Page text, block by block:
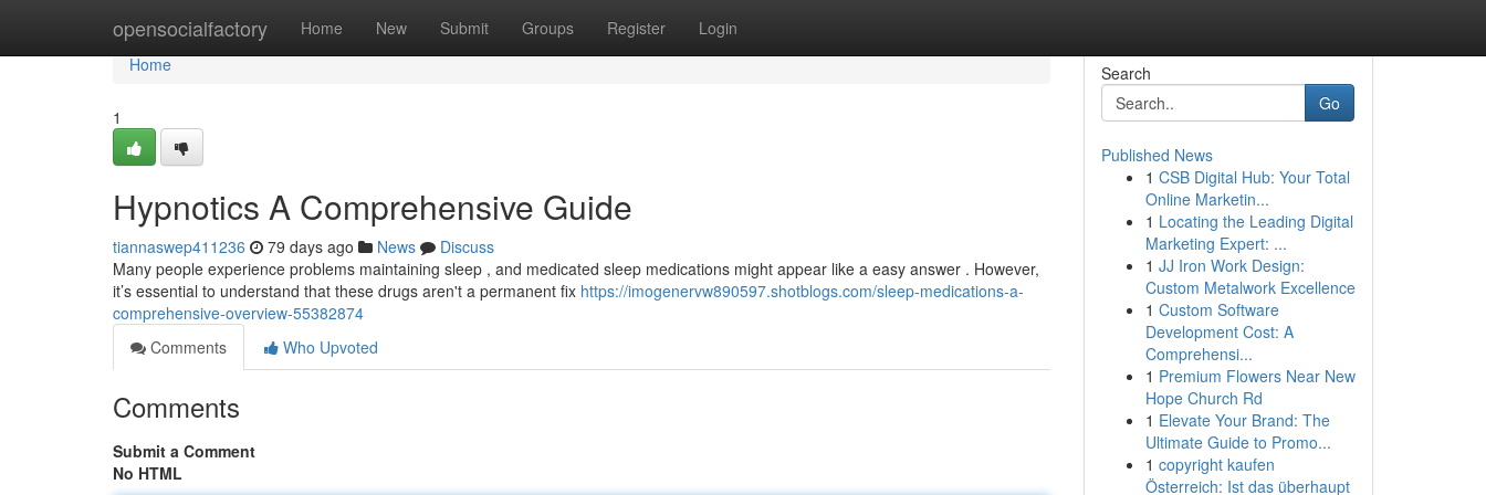
opensocialfactory Home New Submit Groups Register Login
Home
Home
1
Hypnotics A Comprehensive Guide
tiannaswep411236 79 days ago News
Discuss
Many people experience problems maintaining sleep , and medicated sleep medications might appear like a easy answer . However,
it’s essential to understand that these drugs aren't a permanent fix https://imogenervw890597.shotblogs.com/sleep-medications-a-
comprehensive-overview-55382874
Comments
Who Upvoted
Comments
Submit a Comment
No HTML
Search
Go
Published News
1 CSB Digital Hub: Your Total
Online Marketin...
1 Locating the Leading Digital
Marketing Expert: ...
1 JJ Iron Work Design:
Custom Metalwork Excellence
1 Custom Software
Development Cost: A
Comprehensi...
1 Premium Flowers Near New
Hope Church Rd
1 Elevate Your Brand: The
Ultimate Guide to Promo...
1 copyright kaufen
Österreich: Ist das überhaupt